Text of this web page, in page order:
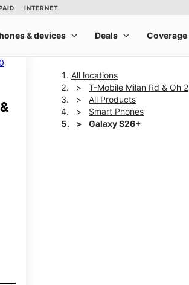
All locations
T-Mobile Milan Rd & Oh 2
All Products
Smart Phones
Galaxy S26+